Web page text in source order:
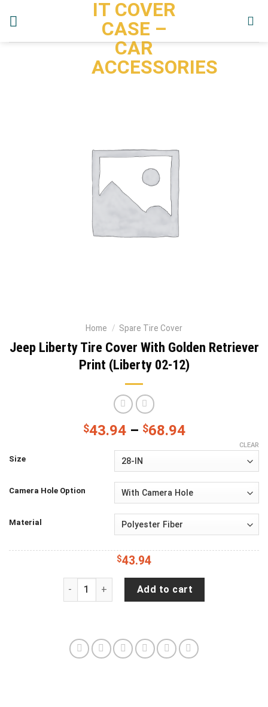
IT COVER
CASE –
CAR
ACCESSORIES
Home / Spare Tire Cover
Jeep Liberty Tire Cover With Golden Retriever
Print (Liberty 02-12)
$43.94– $68.94
Size
Camera Hole Option
Material
CLEAR
$43.94
Jeep Liberty Tire Cover With Golden Retriever
Add to cart